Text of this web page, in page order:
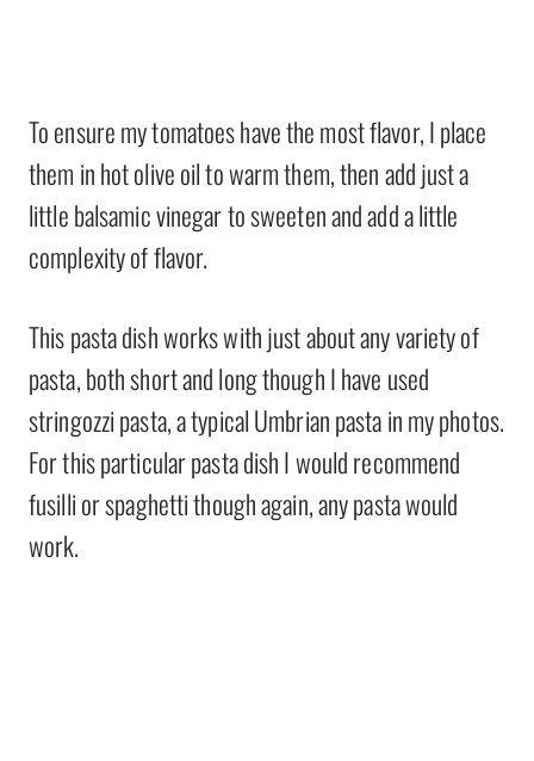
To ensure my tomatoes have the most flavor, I place
them in hot olive oil to warm them, then add just a
little balsamic vinegar to sweeten and add a little
complexity of flavor.
This pasta dish works with just about any variety of
pasta, both short and long though I have used
stringozzi pasta, a typical Umbrian pasta in my photos.
For this particular pasta dish I would recommend
fusilli or spaghetti though again, any pasta would
work.